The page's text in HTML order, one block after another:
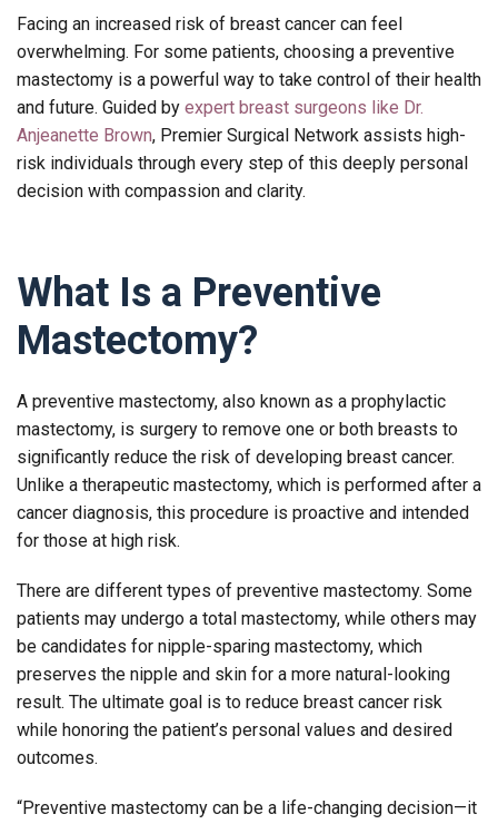
Facing an increased risk of breast cancer can feel
overwhelming. For some patients, choosing a preventive
mastectomy is a powerful way to take control of their health
and future. Guided by expert breast surgeons like Dr.
Anjeanette Brown, Premier Surgical Network assists high-
risk individuals through every step of this deeply personal
decision with compassion and clarity.
What Is a Preventive
Mastectomy?
A preventive mastectomy, also known as a prophylactic
mastectomy, is surgery to remove one or both breasts to
significantly reduce the risk of developing breast cancer.
Unlike a therapeutic mastectomy, which is performed after a
cancer diagnosis, this procedure is proactive and intended
for those at high risk.
There are different types of preventive mastectomy. Some
patients may undergo a total mastectomy, while others may
be candidates for nipple-sparing mastectomy, which
preserves the nipple and skin for a more natural-looking
result. The ultimate goal is to reduce breast cancer risk
while honoring the patient’s personal values and desired
outcomes.
“Preventive mastectomy can be a life-changing decision—it